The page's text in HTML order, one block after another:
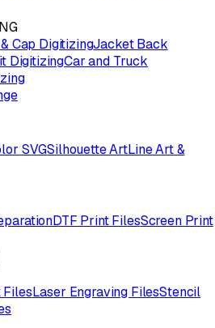
Cap DigitizingJacket Back
DigitizingCar and Truck
SVGSilhouette ArtLine Art &
DTF Print FilesScreen Print
FilesLaser Engraving FilesStencil